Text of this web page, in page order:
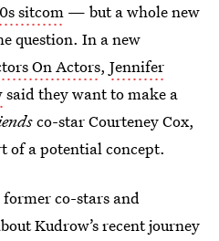
sitcom — but a whole new
question. In a new
On Actors, Jennifer
said they want to make a
co-star Courteney Cox,
of a potential concept.
co-stars and
Kudrow’s recent journey